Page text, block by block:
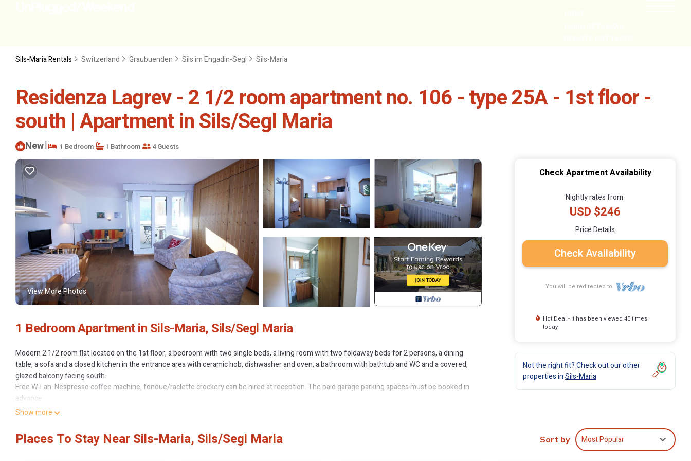
Sils-Maria Rentals Switzerland Graubuenden Sils im Engadin-Segl Sils-Maria
Residenza Lagrev - 2 1/2 room apartment no. 106 - type 25A - 1st floor -
south | Apartment in Sils/Segl Maria
New| 1 Bedroom 1 Bathroom 4 Guests
View More Photos
1 Bedroom Apartment in Sils-Maria, Sils/Segl Maria
Modern 2 1/2 room flat located on the 1st floor, a bedroom with two single beds, a living room with two foldaway beds for 2 persons, a dining
table, a sofa and a closed kitchen in the entrance area with ceramic hob, dishwasher and oven, a bathroom with bathtub and WC and a covered,
glazed balcony facing south.
Free W-Lan. Nespresso coffee machine, fondue/raclette crockery can be hired at reception. The paid garage parking spaces must be booked in
advance.
Non-smoking flat.
no 106 - type 25A - 1st floor - south provides accommodation, featuring Kitchen, Bedding/Linens, Wellness Facilities, among other amenities. This
Show more
Check Apartment Availability
Nightly rates from:
USD $246
Price Details
Check Availability
You will be redirected to
Hot Deal - It has been viewed 40 times
today
Not the right fit? Check out our other
properties inSils-Maria
Places To Stay Near Sils-Maria, Sils/Segl Maria Sort by Most Popular